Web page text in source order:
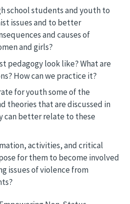
school students and youth to
issues and to better
and causes of
and girls?
pedagogy look like? What are
How can we practice it?
for youth some of the
theories that are discussed in
can better relate to these
activities, and critical
for them to become involved
issues of violence from